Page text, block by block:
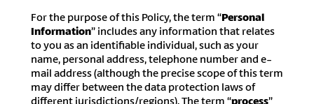
For the purpose of this Policy, the term “Personal
Information” includes any information that relates
to you as an identifiable individual, such as your
name, personal address, telephone number and e-
mail address (although the precise scope of this term
may differ between the data protection laws of
different jurisdictions/regions). The term “process”